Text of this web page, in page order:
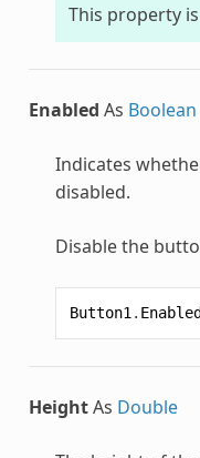
This property
Enabled As Boolean
Indicates
disabled.
Disable the
Button1 . Enabled
HeightAs Double